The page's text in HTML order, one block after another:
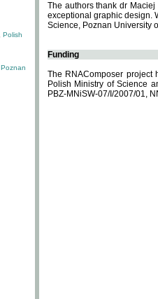
Polish
Poznan
The authors thank dr
exceptional graphic design.
Science, Poznan University
Funding
The RNAComposer project
Polish Ministry of Science
PBZ-MNiSW-07/I/2007/01,